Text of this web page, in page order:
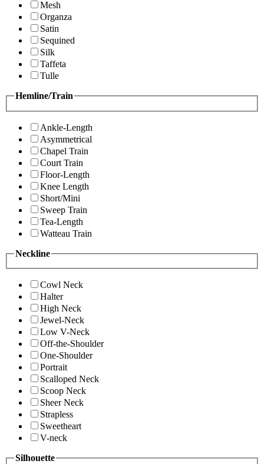
Mesh
Organza
Satin
Sequined
Silk
Taffeta
Tulle
Hemline/Train
Ankle-Length
Asymmetrical
Chapel Train
Court Train
Floor-Length
Knee Length
Short/Mini
Sweep Train
Tea-Length
Watteau Train
Neckline
Cowl Neck
Halter
High Neck
Jewel-Neck
Low V-Neck
Off-the-Shoulder
One-Shoulder
Portrait
Scalloped Neck
Scoop Neck
Sheer Neck
Strapless
Sweetheart
V-neck
Silhouette